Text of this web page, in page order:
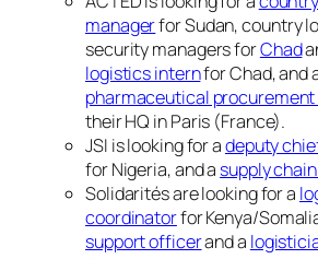
managerfor Sudan, country
security managers forChad
logistics internfor Chad, and
pharmaceutical
their HQ in Paris (France).
JSI is looking for adeputy
for Nigeria, and a supply
Solidarités are looking for a
coordinatorfor Kenya/
support officerand a